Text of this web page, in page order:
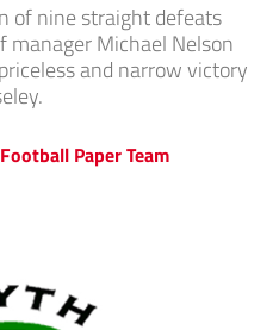
of nine straight defeats
Michael Nelson
and narrow victory
Paper Team